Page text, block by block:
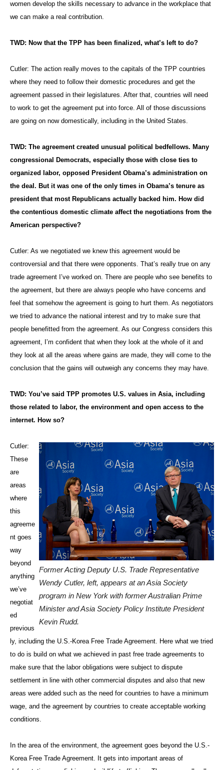
women develop the skills necessary to advance in the workplace that
we can make a real contribution.
TWD: Now that the TPP has been finalized, what’s left to do?
Cutler: The action really moves to the capitals of the TPP countries
where they need to follow their domestic procedures and get the
agreement passed in their legislatures. After that, countries will need
to work to get the agreement put into force. All of those discussions
are going on now domestically, including in the United States.
TWD: The agreement created unusual political bedfellows. Many
congressional Democrats, especially those with close ties to
organized labor, opposed President Obama’s administration on
the deal. But it was one of the only times in Obama’s tenure as
president that most Republicans actually backed him. How did
the contentious domestic climate affect the negotiations from the
American perspective?
Cutler: As we negotiated we knew this agreement would be
controversial and that there were opponents. That’s really true on any
trade agreement I’ve worked on. There are people who see benefits to
the agreement, but there are always people who have concerns and
feel that somehow the agreement is going to hurt them. As negotiators
we tried to advance the national interest and try to make sure that
people benefitted from the agreement. As our Congress considers this
agreement, I’m confident that when they look at the whole of it and
they look at all the areas where gains are made, they will come to the
conclusion that the gains will outweigh any concerns they may have.
TWD: You’ve said TPP promotes U.S. values in Asia, including
those related to labor, the environment and open access to the
internet. How so?
Former Acting Deputy U.S. Trade Representative
Wendy Cutler, left, appears at an Asia Society
program in New York with former Australian Prime
Minister and Asia Society Policy Institute President
Kevin Rudd.
Cutler:
These
are
areas
where
this
agreeme
nt goes
way
beyond
anything
we’ve
negotiat
ed
previous
ly, including the U.S.-Korea Free Trade Agreement. Here what we tried
to do is build on what we achieved in past free trade agreements to
make sure that the labor obligations were subject to dispute
settlement in line with other commercial disputes and also that new
areas were added such as the need for countries to have a minimum
wage, and the agreement by countries to create acceptable working
conditions.
In the area of the environment, the agreement goes beyond the U.S.-
Korea Free Trade Agreement. It gets into important areas of